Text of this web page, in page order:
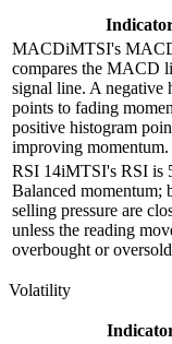
MACDiMTSI's
compares the MACD
signal line. A negative
points to fading
positive histogram
improving momentum.
RSI 14iMTSI's RSI is
Balanced momentum;
selling pressure are
unless the reading
overbought or
Volatility